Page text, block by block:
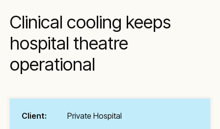
Clinical cooling keeps
hospital theatre
operational
Client:
Private Hospital